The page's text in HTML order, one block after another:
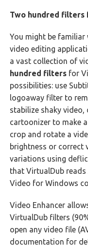
Two hundred
You might be
video editing
a vast collection of
hundred filters for
possibilities: use
logoaway filter to
stabilize shaky
cartoonizer to make
crop and rotate a
brightness or correct
variations using
that VirtualDub
Video for Windows
Video Enhancer
VirtualDub filters
open any video file
documentation for